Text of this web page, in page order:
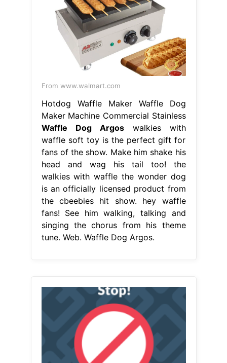
From www.walmart.com
Hotdog Waffle Maker Waffle Dog
Maker Machine Commercial Stainless
Waffle Dog Argoswalkies with
waffle soft toy is the perfect gift for
fans of the show. Make him shake his
head and wag his tail too! the
walkies with waffle the wonder dog
is an officially licensed product from
the cbeebies hit show. hey waffle
fans! See him walking, talking and
singing the chorus from his theme
tune. Web. Waffle Dog Argos.